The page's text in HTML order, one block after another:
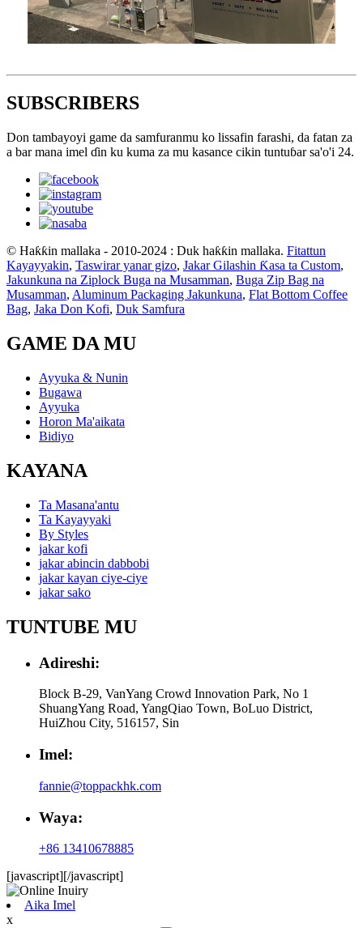
SUBSCRIBERS
Don tambayoyi game da samfuranmu ko lissafin farashi, da fatan za
a bar mana imel ɗin ku kuma za mu kasance cikin tuntuɓar sa'o'i 24.
© Haƙƙin mallaka - 2010-2024 : Duk haƙƙin mallaka. Fitattun
Kayayyakin, Taswirar yanar gizo, Jakar Gilashin Ƙasa ta Custom,
Jakunkuna na Ziplock Buga na Musamman, Buga Zip Bag na
Musamman, Aluminum Packaging Jakunkuna, Flat Bottom Coffee
Bag, Jaka Don Kofi, Duk Samfura
GAME DA MU
Ayyuka & Nunin
Bugawa
Ayyuka
Horon Ma'aikata
Bidiyo
KAYANA
Ta Masana'antu
Ta Kayayyaki
By Styles
jakar kofi
jakar abincin dabbobi
jakar kayan ciye-ciye
jakar sako
TUNTUBE MU
Adireshi:
Block B-29, VanYang Crowd Innovation Park, No 1
ShuangYang Road, YangQiao Town, BoLuo District,
HuiZhou City, 516157, Sin
Imel:
fannie@toppackhk.com
Waya:
+86 13410678885
[javascript][/javascript]
Aika Imel
x